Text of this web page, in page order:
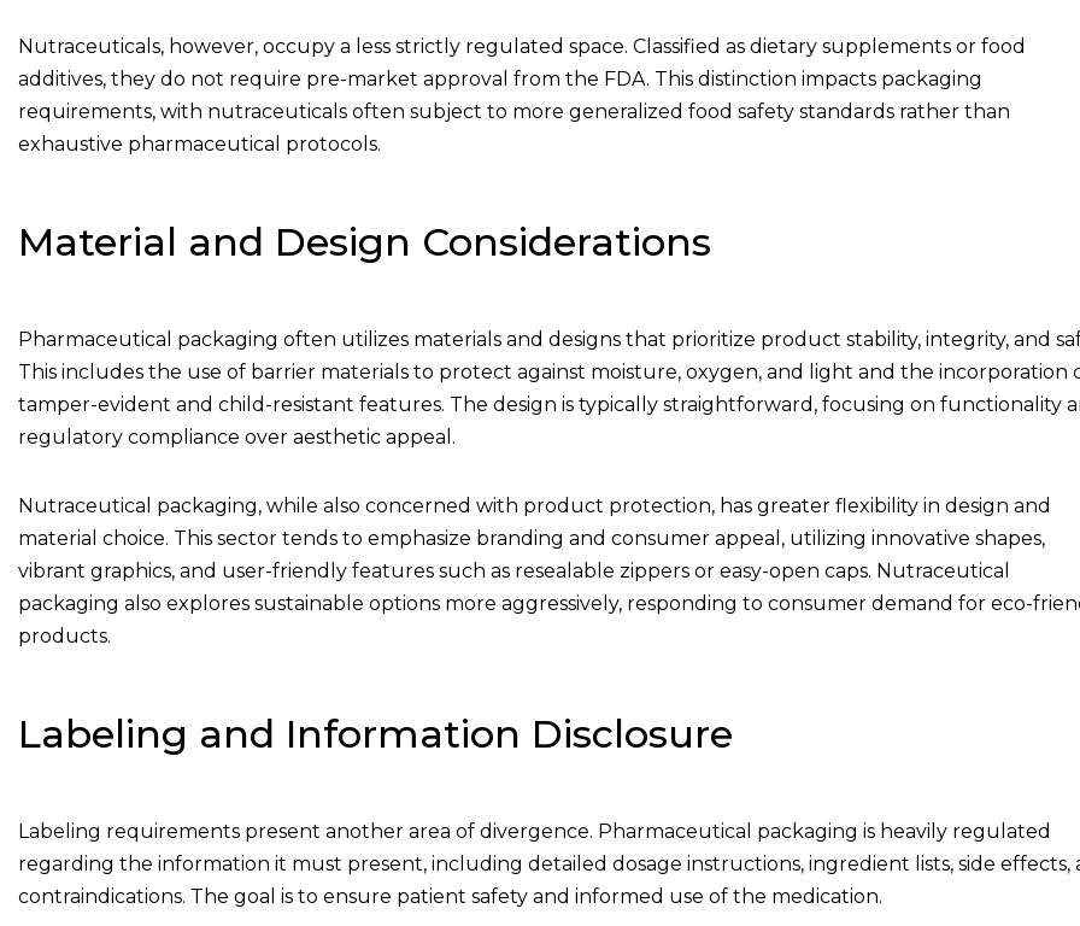
Nutraceuticals, however, occupy a less strictly regulated space. Classified as dietary supplements or food
additives, they do not require pre-market approval from the FDA. This distinction impacts packaging
requirements, with nutraceuticals often subject to more generalized food safety standards rather than
exhaustive pharmaceutical protocols.
Material and Design Considerations
Pharmaceutical packaging often utilizes materials and designs that prioritize product stability, integrity, and
This includes the use of barrier materials to protect against moisture, oxygen, and light and the incorporation
tamper-evident and child-resistant features. The design is typically straightforward, focusing on functionality
regulatory compliance over aesthetic appeal.
Nutraceutical packaging, while also concerned with product protection, has greater flexibility in design and
material choice. This sector tends to emphasize branding and consumer appeal, utilizing innovative shapes,
vibrant graphics, and user-friendly features such as resealable zippers or easy-open caps. Nutraceutical
packaging also explores sustainable options more aggressively, responding to consumer demand for eco-
products.
Labeling and Information Disclosure
Labeling requirements present another area of divergence. Pharmaceutical packaging is heavily regulated
regarding the information it must present, including detailed dosage instructions, ingredient lists, side effects,
contraindications. The goal is to ensure patient safety and informed use of the medication.